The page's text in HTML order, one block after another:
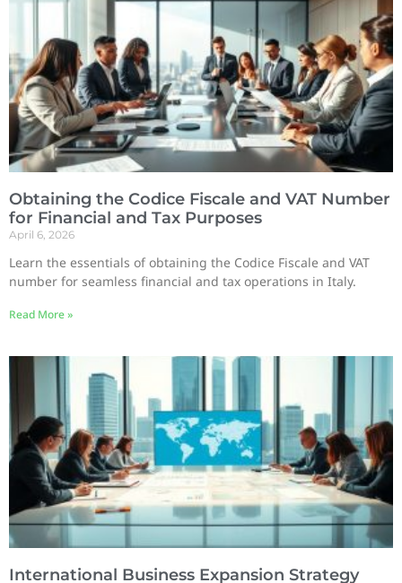
Obtaining the Codice Fiscale and VAT Number
for Financial and Tax Purposes
April 6, 2026
Learn the essentials of obtaining the Codice Fiscale and VAT
number for seamless financial and tax operations in Italy.
Read More »
International Business Expansion Strategy